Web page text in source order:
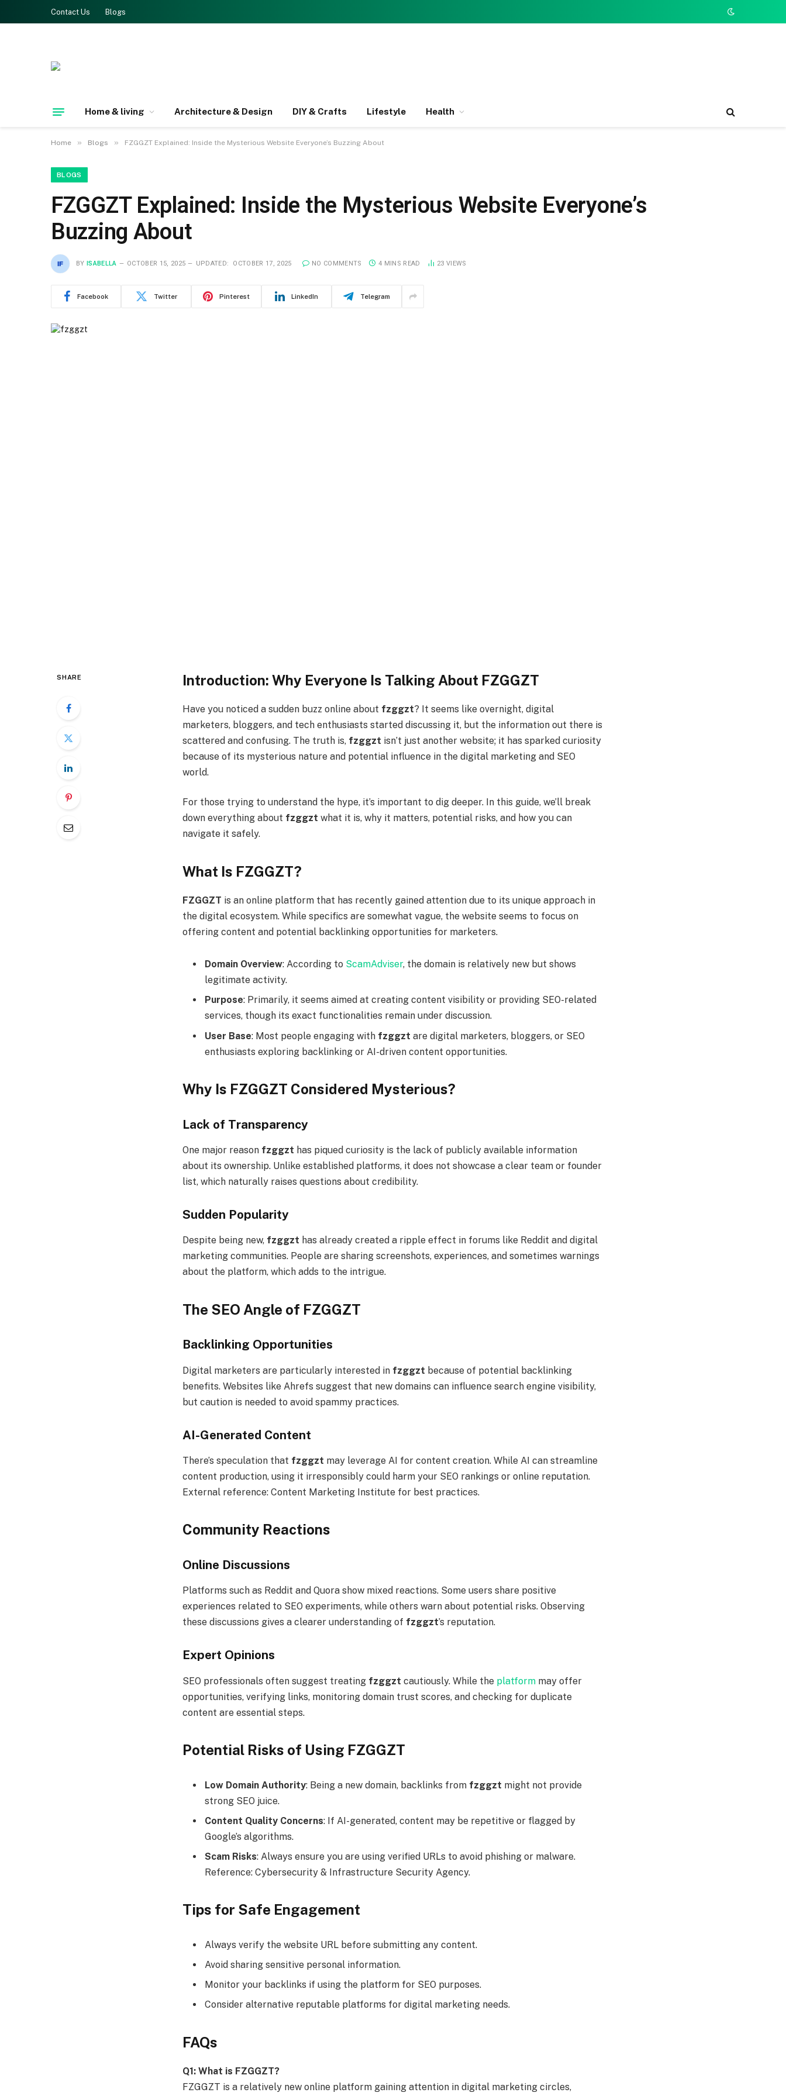
Contact Us Blogs
Home & living Architecture & Design DIY & Crafts Lifestyle Health
Home » Blogs » FZGGZT Explained: Inside the Mysterious Website Everyone’s Buzzing About
BLOGS
FZGGZT Explained: Inside the Mysterious Website Everyone’s
Buzzing About
BY ISABELLA OCTOBER 15, 2025 UPDATED: OCTOBER 17, 2025 NO COMMENTS 4 MINS READ 23 VIEWS
Facebook Twitter Pinterest LinkedIn Telegram
SHARE Introduction: Why Everyone Is Talking About FZGGZT
Have you noticed a sudden buzz online about fzggzt? It seems like overnight, digital
marketers, bloggers, and tech enthusiasts started discussing it, but the information out there is
scattered and confusing. The truth is, fzggzt isn’t just another website; it has sparked curiosity
because of its mysterious nature and potential influence in the digital marketing and SEO
world.
For those trying to understand the hype, it’s important to dig deeper. In this guide, we’ll break
down everything about fzggzt what it is, why it matters, potential risks, and how you can
navigate it safely.
What Is FZGGZT?
FZGGZT is an online platform that has recently gained attention due to its unique approach in
the digital ecosystem. While specifics are somewhat vague, the website seems to focus on
offering content and potential backlinking opportunities for marketers.
Domain Overview: According to ScamAdviser, the domain is relatively new but shows
legitimate activity.
Purpose: Primarily, it seems aimed at creating content visibility or providing SEO-related
services, though its exact functionalities remain under discussion.
User Base: Most people engaging with fzggzt are digital marketers, bloggers, or SEO
enthusiasts exploring backlinking or AI-driven content opportunities.
Why Is FZGGZT Considered Mysterious?
Lack of Transparency
One major reason fzggzt has piqued curiosity is the lack of publicly available information
about its ownership. Unlike established platforms, it does not showcase a clear team or founder
list, which naturally raises questions about credibility.
Sudden Popularity
Despite being new, fzggzt has already created a ripple effect in forums like Reddit and digital
marketing communities. People are sharing screenshots, experiences, and sometimes warnings
about the platform, which adds to the intrigue.
The SEO Angle of FZGGZT
Backlinking Opportunities
Digital marketers are particularly interested in fzggzt because of potential backlinking
benefits. Websites like Ahrefs suggest that new domains can influence search engine visibility,
but caution is needed to avoid spammy practices.
AI-Generated Content
There’s speculation that fzggzt may leverage AI for content creation. While AI can streamline
content production, using it irresponsibly could harm your SEO rankings or online reputation.
External reference: Content Marketing Institute for best practices.
Community Reactions
Online Discussions
Platforms such as Reddit and Quora show mixed reactions. Some users share positive
experiences related to SEO experiments, while others warn about potential risks. Observing
these discussions gives a clearer understanding of fzggzt’s reputation.
Expert Opinions
SEO professionals often suggest treating fzggzt cautiously. While the platform may offer
opportunities, verifying links, monitoring domain trust scores, and checking for duplicate
content are essential steps.
Potential Risks of Using FZGGZT
Low Domain Authority: Being a new domain, backlinks from fzggzt might not provide
strong SEO juice.
Content Quality Concerns: If AI-generated, content may be repetitive or flagged by
Google’s algorithms.
Scam Risks: Always ensure you are using verified URLs to avoid phishing or malware.
Reference: Cybersecurity & Infrastructure Security Agency.
Tips for Safe Engagement
Always verify the website URL before submitting any content.
Avoid sharing sensitive personal information.
Monitor your backlinks if using the platform for SEO purposes.
Consider alternative reputable platforms for digital marketing needs.
FAQs
Q1: What is FZGGZT?
FZGGZT is a relatively new online platform gaining attention in digital marketing circles,